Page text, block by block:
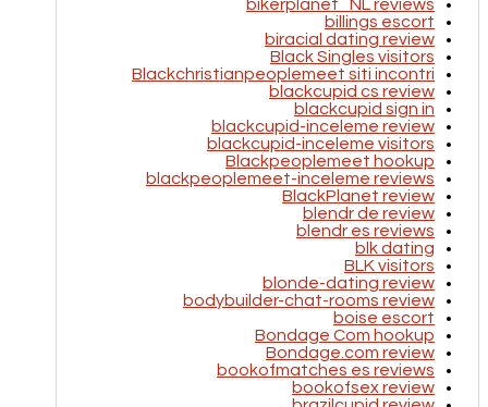
bikerplanet_NL reviews
billings escort
biracial dating review
Black Singles visitors
Blackchristianpeoplemeet siti incontri
blackcupid cs review
blackcupid sign in
blackcupid-inceleme review
blackcupid-inceleme visitors
Blackpeoplemeet hookup
blackpeoplemeet-inceleme reviews
BlackPlanet review
blendr de review
blendr es reviews
blk dating
BLK visitors
blonde-dating review
bodybuilder-chat-rooms review
boise escort
Bondage Com hookup
Bondage.com review
bookofmatches es reviews
bookofsex review